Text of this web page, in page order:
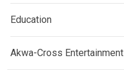
Education
Akwa-Cross Entertainment